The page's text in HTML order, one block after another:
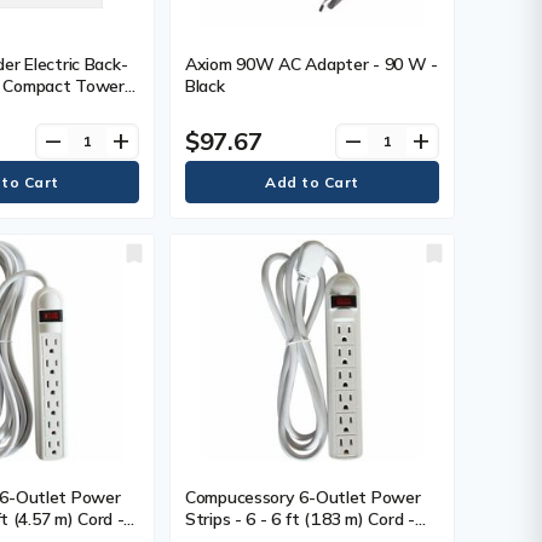
Electric Back-
Compact Tower
Minute Stand-by
- 120 V AC
Approximated
- 6 x NEMA 5-
remove add
Axiom 90W AC Adapter - 90 W -
Black
$97.67 remove add
Outlet Power
(4.57 m) Cord -
Compucessory 6-Outlet Power
Strips - 6 - 6 ft (1.83 m) Cord -